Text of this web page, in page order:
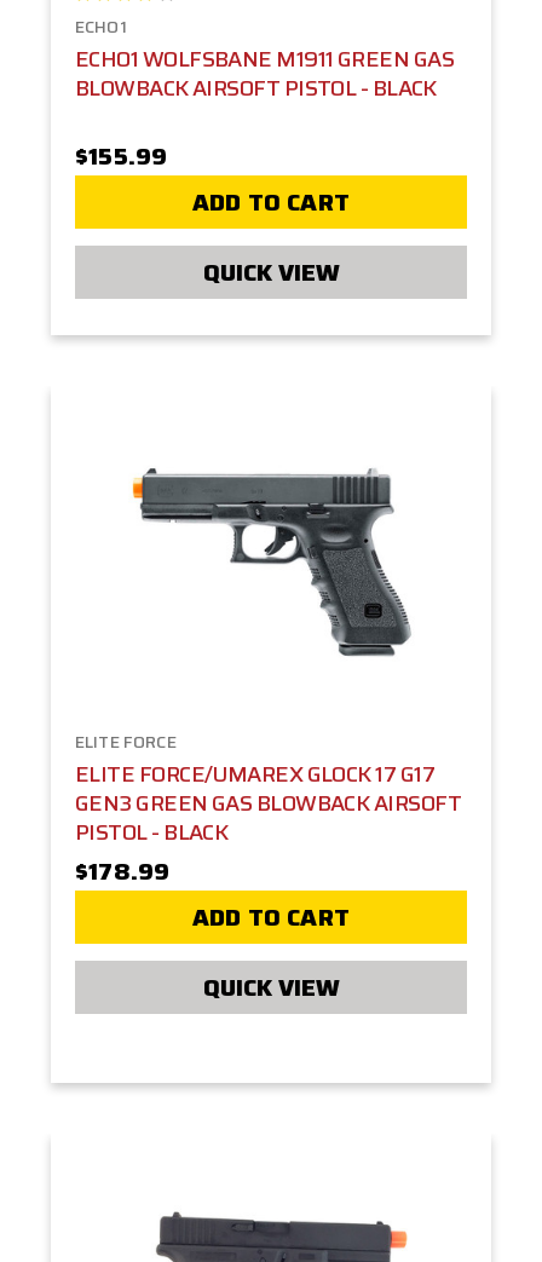
ECHO1
ECHO1 WOLFSBANE M1911 GREEN GAS
BLOWBACK AIRSOFT PISTOL - BLACK
$155.99
ADD TO CART
QUICK VIEW
ELITE FORCE
ELITE FORCE/UMAREX GLOCK 17 G17
GEN3 GREEN GAS BLOWBACK AIRSOFT
PISTOL - BLACK
$178.99
ADD TO CART
QUICK VIEW